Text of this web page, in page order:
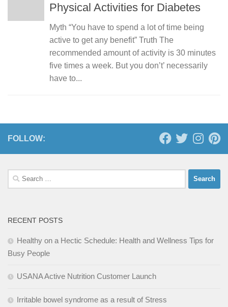
Physical Activities for Diabetes
Myth “You have to spend a lot of time being
active to get any benefit” Truth The
recommended amount of activity is 30 minutes
five times a week. But you don’t’ necessarily
have to...
FOLLOW:
Search
for:
RECENT POSTS
Healthy on a Hectic Schedule: Health and Wellness Tips for
Busy People
USANA Active Nutrition Customer Launch
Irritable bowel syndrome as a result of Stress